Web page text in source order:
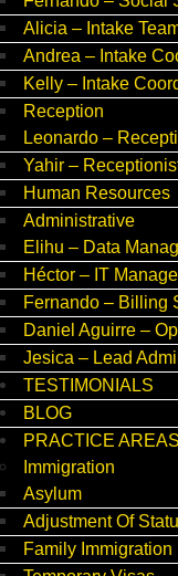
Alicia – Intake
Andrea – Intake
Kelly – Intake
Reception
Leonardo –
Yahir –
Human Resources
Administrative
Elihu – Data
Héctor – IT
Fernando – Billing
Daniel Aguirre –
Jesica – Lead
TESTIMONIALS
BLOG
PRACTICE AREAS
Immigration
Asylum
Adjustment Of
Family Immigration